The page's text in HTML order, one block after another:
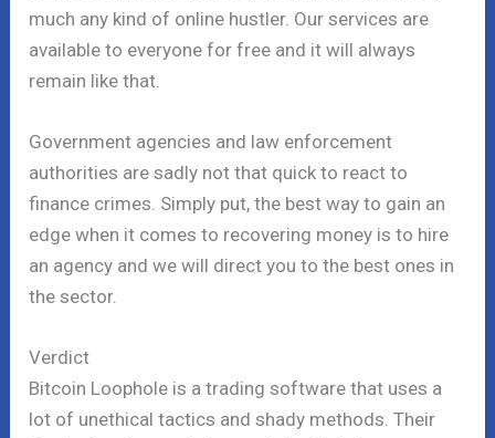
much any kind of online hustler. Our services are
available to everyone for free and it will always
remain like that.
Government agencies and law enforcement
authorities are sadly not that quick to react to
finance crimes. Simply put, the best way to gain an
edge when it comes to recovering money is to hire
an agency and we will direct you to the best ones in
the sector.
Verdict
Bitcoin Loophole is a trading software that uses a
lot of unethical tactics and shady methods. Their